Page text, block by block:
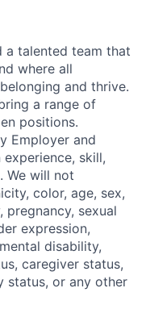
talented team that
where all
and thrive.
a range of
positions.
Employer and
skill,
We will not
color, age, sex,
pregnancy, sexual
expression,
disability,
caregiver status,
status, or any other